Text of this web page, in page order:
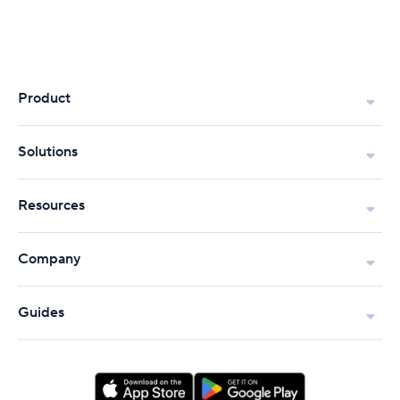
Product
Solutions
Resources
Company
Guides